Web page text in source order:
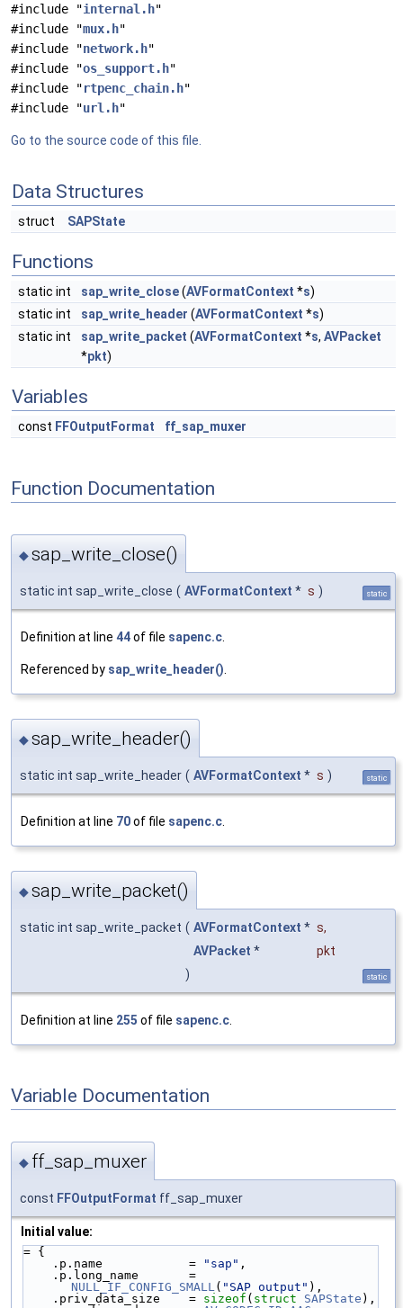
#include "internal.h"
#include "mux.h"
#include "network.h"
#include "os_support.h"
#include "rtpenc_chain.h"
#include "url.h"
Go to the source code of this file.
Data Structures
struct SAPState
Functions
static int sap_write_close(AVFormatContext *s)
static int
sap_write_header (AVFormatContext *s)
static int
sap_write_packet (AVFormatContext *s, AVPacket
*pkt)
Variables
const FFOutputFormat ff_sap_muxer
Function Documentation
◆sap_write_close()
static int sap_write_close ( AVFormatContext * s ) static
Definition at line 44of file sapenc.c
Referenced by sap_write_header()
◆sap_write_header()
static int sap_write_header ( AVFormatContext * s ) static
Definition at line 70of file sapenc.c
◆sap_write_packet()
static int sap_write_packet ( AVFormatContext * s,
AVPacket *
pkt
)
static
Definition at line 255 of file sapenc.c.
Variable Documentation
◆ ff_sap_muxer
const FFOutputFormat ff_sap_muxer
Initial value:
= {
    .p.name            =
"sap" ,
NULL_IF_CONFIG_SMALL( "SAP output" ),
    .priv_data_size    =
sizeof ( struct SAPState ),